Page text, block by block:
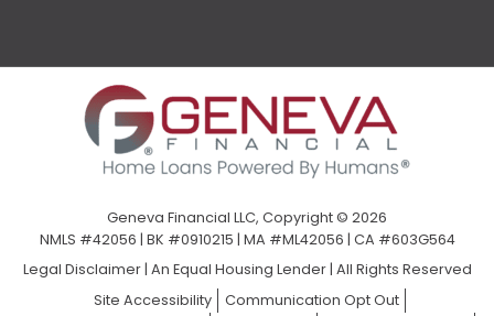
Geneva Financial LLC, Copyright © 2026
NMLS #42056 | BK #0910215 | MA #ML42056 | CA #603G564
Legal Disclaimer| An Equal Housing Lender | All Rights Reserved
Site Accessibility
Communication Opt Out